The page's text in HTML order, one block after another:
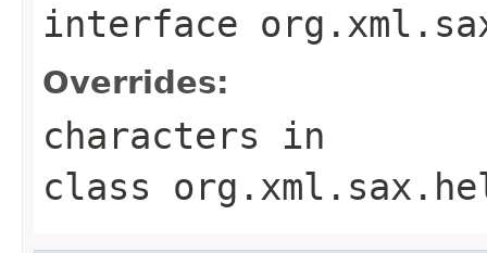
interface
Overrides:
characters in
class